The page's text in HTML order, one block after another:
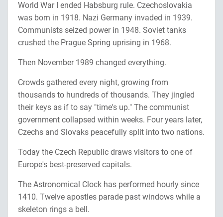
World War I ended Habsburg rule. Czechoslovakia
was born in 1918. Nazi Germany invaded in 1939.
Communists seized power in 1948. Soviet tanks
crushed the Prague Spring uprising in 1968.
Then November 1989 changed everything.
Crowds gathered every night, growing from
thousands to hundreds of thousands. They jingled
their keys as if to say "time's up." The communist
government collapsed within weeks. Four years later,
Czechs and Slovaks peacefully split into two nations.
Today the Czech Republic draws visitors to one of
Europe's best-preserved capitals.
The Astronomical Clock has performed hourly since
1410. Twelve apostles parade past windows while a
skeleton rings a bell.